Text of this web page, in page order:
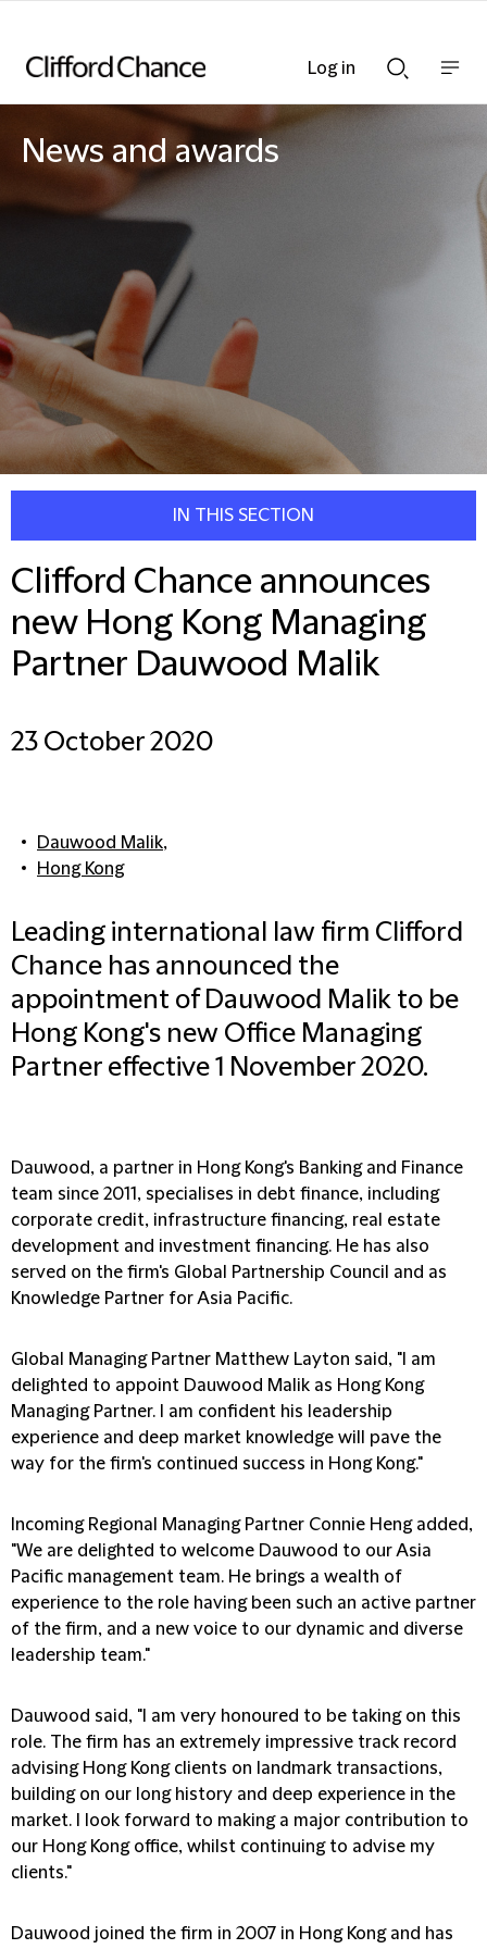
Searchnav
News and awards
IN THIS SECTION
Clifford Chance announces
new Hong Kong Managing
Partner Dauwood Malik
23 October 2020
Dauwood Malik,
Hong Kong
Leading international law firm Clifford
Chance has announced the
appointment of Dauwood Malik to be
Hong Kong's new Office Managing
Partner effective 1 November 2020.
Dauwood, a partner in Hong Kong's Banking and Finance
team since 2011, specialises in debt finance, including
corporate credit, infrastructure financing, real estate
development and investment financing. He has also
served on the firm's Global Partnership Council and as
Knowledge Partner for Asia Pacific.
Global Managing Partner Matthew Layton said, "I am
delighted to appoint Dauwood Malik as Hong Kong
Managing Partner. I am confident his leadership
experience and deep market knowledge will pave the
way for the firm's continued success in Hong Kong."
Incoming Regional Managing Partner Connie Heng added,
"We are delighted to welcome Dauwood to our Asia
Pacific management team. He brings a wealth of
experience to the role having been such an active partner
of the firm, and a new voice to our dynamic and diverse
leadership team."
Dauwood said, "I am very honoured to be taking on this
role. The firm has an extremely impressive track record
advising Hong Kong clients on landmark transactions,
building on our long history and deep experience in the
market. I look forward to making a major contribution to
our Hong Kong office, whilst continuing to advise my
clients."
Dauwood joined the firm in 2007 in Hong Kong and has
Log in